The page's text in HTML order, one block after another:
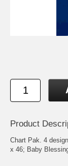
Product
Chart Pak. 4
x 46; Baby